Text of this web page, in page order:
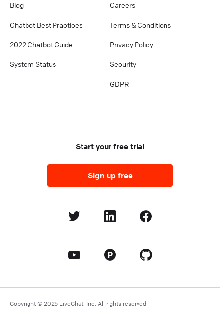
Blog
Chatbot Best Practices
2022 Chatbot Guide
System Status
Careers
Terms & Conditions
Privacy Policy
Security
GDPR
Start your free trial
Sign up free
Copyright © 2026 LiveChat, Inc. All rights reserved